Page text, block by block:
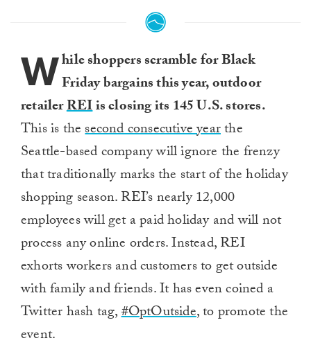
While shoppers scramble for Black
Friday bargains this year, outdoor
retailerREIis closing its 145 U.S. stores.
This is thesecond consecutive yearthe
Seattle-based company will ignore the frenzy
that traditionally marks the start of the holiday
shopping season. REI’s nearly 12,000
employees will get a paid holiday and will not
process any online orders. Instead, REI
exhorts workers and customers to get outside
with family and friends. It has even coined a
Twitter hash tag,#OptOutside, to promote the
event.